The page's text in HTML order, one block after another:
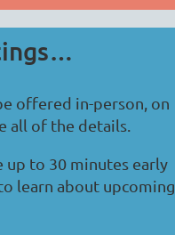
offered in-person, on
all of the details.
to 30 minutes early
learn about upcoming